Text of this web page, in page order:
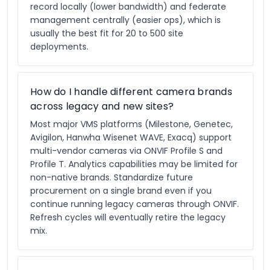
record locally (lower bandwidth) and federate
management centrally (easier ops), which is
usually the best fit for 20 to 500 site
deployments.
How do I handle different camera brands
across legacy and new sites?
Most major VMS platforms (Milestone, Genetec,
Avigilon, Hanwha Wisenet WAVE, Exacq) support
multi-vendor cameras via ONVIF Profile S and
Profile T. Analytics capabilities may be limited for
non-native brands. Standardize future
procurement on a single brand even if you
continue running legacy cameras through ONVIF.
Refresh cycles will eventually retire the legacy
mix.